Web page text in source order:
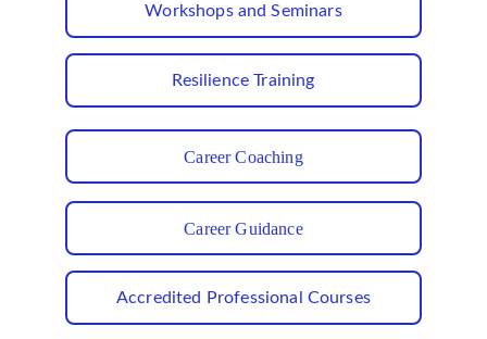
Resilience Training
Workshops and Seminars
Accredited Professional Courses
Career Coaching
Career Guidance